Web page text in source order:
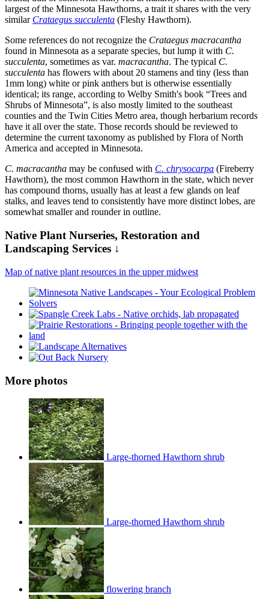
largest of the Minnesota Hawthorns, a trait it shares with the very
similar Crataegus succulenta (Fleshy Hawthorn).
Some references do not recognize the Crataegus macracantha
found in Minnesota as a separate species, but lump it with C.
succulenta, sometimes as var. macracantha. The typical C.
succulenta has flowers with about 20 stamens and tiny (less than
1mm long) white or pink anthers but is otherwise essentially
identical; its range, according to Welby Smith's book “Trees and
Shrubs of Minnesota”, is also mostly limited to the southeast
counties and the Twin Cities Metro area, though herbarium records
have it all over the state. Those records should be reviewed to
determine the current taxonomy as published by Flora of North
America and accepted in Minnesota.
C. macracantha may be confused with C. chrysocarpa (Fireberry
Hawthorn), the most common Hawthorn in the state, which never
has compound thorns, usually has at least a few glands on leaf
stalks, and leaves tend to consistently have more distinct lobes, are
somewhat smaller and rounder in outline.
Native Plant Nurseries, Restoration and
Landscaping Services ↓
Map of native plant resources in the upper midwest
More photos
Large-thorned Hawthorn shrub
Large-thorned Hawthorn shrub
flowering branch